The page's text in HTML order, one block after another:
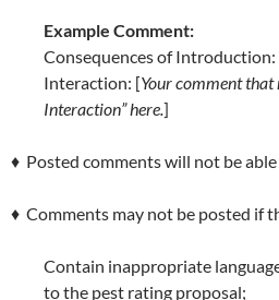
Example Comment:
Consequences of
Interaction: [Your comment
Interaction” here.]
♦ Posted comments will not be
♦ Comments may not be posted if
Contain inappropriate
to the pest rating proposal;